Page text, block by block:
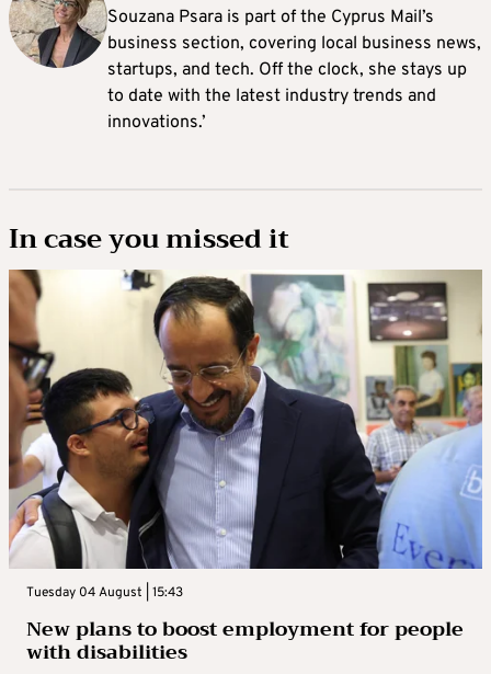
Souzana Psara is part of the Cyprus Mail’s
business section, covering local business news,
startups, and tech. Off the clock, she stays up
to date with the latest industry trends and
innovations.’
In case you missed it
Tuesday 04 August | 15:43
New plans to boost employment for people
with disabilities